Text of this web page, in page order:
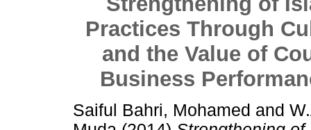
Practices Through
and the Value of
Business
Saiful Bahri, Mohamed and